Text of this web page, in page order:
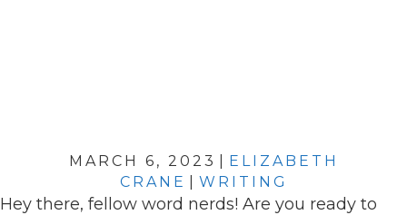
MARCH 6, 2023
ELIZABETH
CRANE
WRITING
Hey there, fellow word nerds! Are you ready to